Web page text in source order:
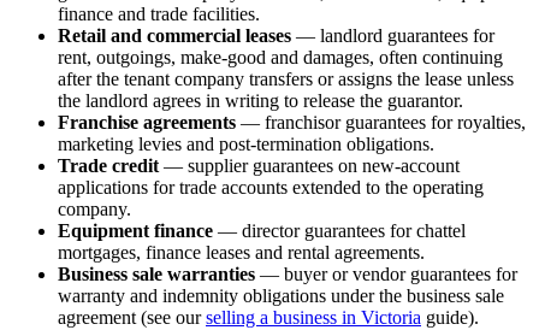
finance and trade facilities.
Retail and commercial leases — landlord guarantees for
rent, outgoings, make-good and damages, often continuing
after the tenant company transfers or assigns the lease unless
the landlord agrees in writing to release the guarantor.
Franchise agreements — franchisor guarantees for royalties,
marketing levies and post-termination obligations.
Trade credit — supplier guarantees on new-account
applications for trade accounts extended to the operating
company.
Equipment finance — director guarantees for chattel
mortgages, finance leases and rental agreements.
Business sale warranties — buyer or vendor guarantees for
warranty and indemnity obligations under the business sale
agreement (see our selling a business in Victoria guide).